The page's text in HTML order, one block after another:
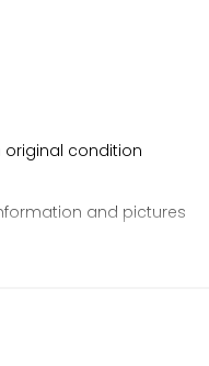
condition
and pictures